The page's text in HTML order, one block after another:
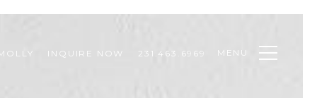
INQUIRE NOW 231.463.6969 MENU